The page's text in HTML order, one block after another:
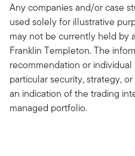
Any companies and/or case
used solely for illustrative
may not be currently held by
Franklin Templeton. The
recommendation or
particular security, strategy,
an indication of the trading
managed portfolio.